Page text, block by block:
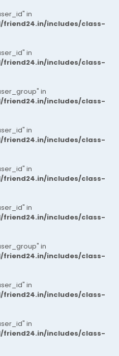
in
includes/class-
in
includes/class-
in
includes/class-
in
includes/class-
in
includes/class-
in
includes/class-
in
includes/class-
in
includes/class-
in
includes/class-